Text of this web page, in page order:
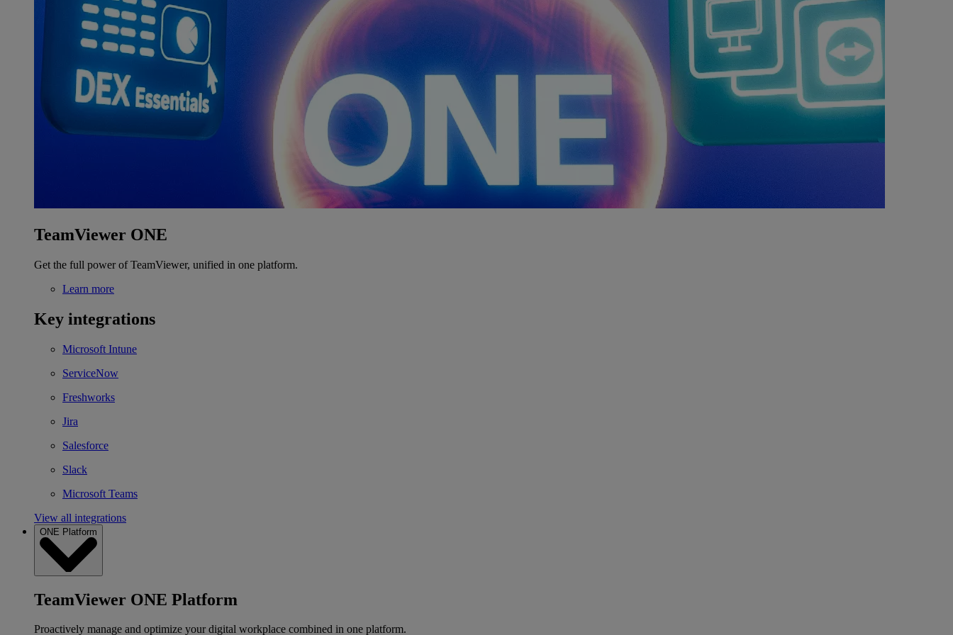
TeamViewer ONE
Get the full power of TeamViewer, unified in one platform.
Learn more
Key integrations
Microsoft Intune
ServiceNow
Freshworks
Jira
Salesforce
Slack
Microsoft Teams
View all integrations
ONE Platform
TeamViewer ONE Platform
Proactively manage and optimize your digital workplace combined in one platform.